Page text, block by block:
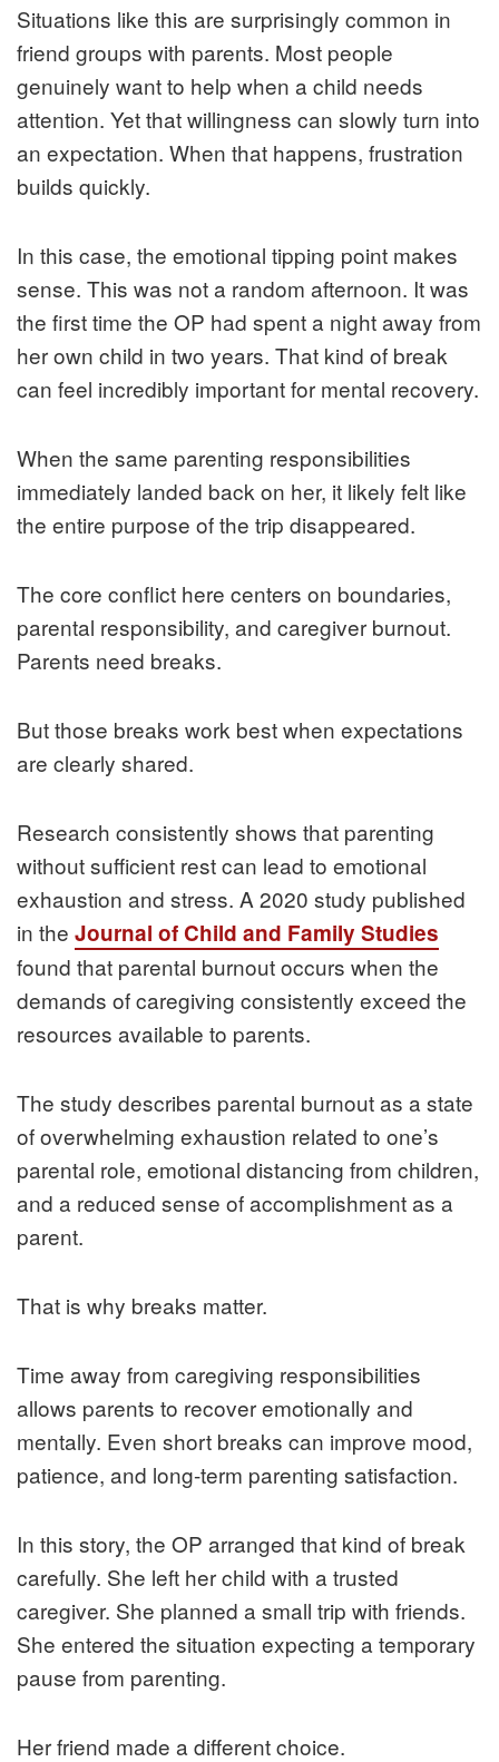
Situations like this are surprisingly common in
friend groups with parents. Most people
genuinely want to help when a child needs
attention. Yet that willingness can slowly turn into
an expectation. When that happens, frustration
builds quickly.
In this case, the emotional tipping point makes
sense. This was not a random afternoon. It was
the first time the OP had spent a night away from
her own child in two years. That kind of break
can feel incredibly important for mental recovery.
When the same parenting responsibilities
immediately landed back on her, it likely felt like
the entire purpose of the trip disappeared.
The core conflict here centers on boundaries,
parental responsibility, and caregiver burnout.
Parents need breaks.
But those breaks work best when expectations
are clearly shared.
Research consistently shows that parenting
without sufficient rest can lead to emotional
exhaustion and stress. A 2020 study published
in the Journal of Child and Family Studies
found that parental burnout occurs when the
demands of caregiving consistently exceed the
resources available to parents.
The study describes parental burnout as a state
of overwhelming exhaustion related to one’s
parental role, emotional distancing from children,
and a reduced sense of accomplishment as a
parent.
That is why breaks matter.
Time away from caregiving responsibilities
allows parents to recover emotionally and
mentally. Even short breaks can improve mood,
patience, and long-term parenting satisfaction.
In this story, the OP arranged that kind of break
carefully. She left her child with a trusted
caregiver. She planned a small trip with friends.
She entered the situation expecting a temporary
pause from parenting.
Her friend made a different choice.